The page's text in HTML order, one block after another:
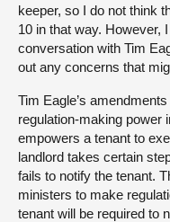
keeper, so I do not think
10 in that way. However,
conversation with Tim
out any concerns that
Tim Eagle’s
regulation-making power
empowers a tenant to
landlord takes certain
fails to notify the tenant.
ministers to make
tenant will be required to